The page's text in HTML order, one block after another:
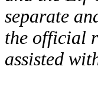
separate
the official
assisted